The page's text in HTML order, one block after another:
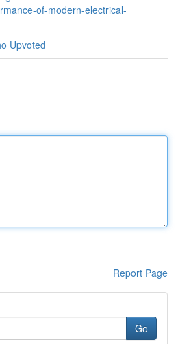
of-modern-electrical-
Upvoted
Report Page
Go